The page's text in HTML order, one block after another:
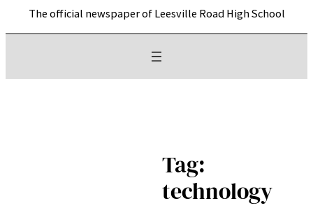
The official newspaper of Leesville Road High School
Tag:
technology